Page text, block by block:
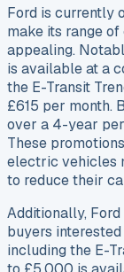
Ford is currently
make its range
appealing.
is available at a
the E-Transit
£615 per month.
over a 4-year
These
electric vehicles
to reduce their
Additionally,
buyers
including the E-